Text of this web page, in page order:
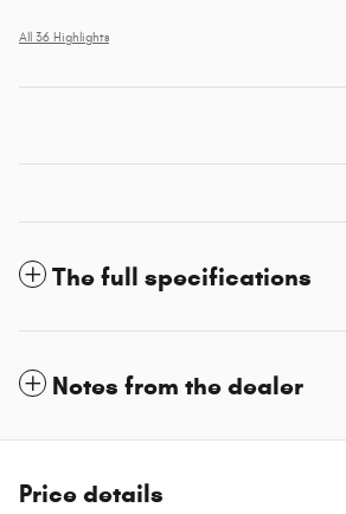
All 36 Highlights
The full specifications
Notes from the dealer
Price details